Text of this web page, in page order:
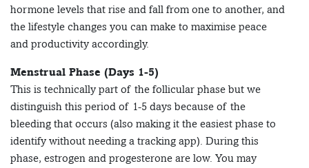
hormone levels that rise and fall from one to another, and
the lifestyle changes you can make to maximise peace
and productivity accordingly.
Menstrual Phase (Days 1-5)
This is technically part of the follicular phase but we
distinguish this period of 1-5 days because of the
bleeding that occurs (also making it the easiest phase to
identify without needing a tracking app). During this
phase, estrogen and progesterone are low. You may